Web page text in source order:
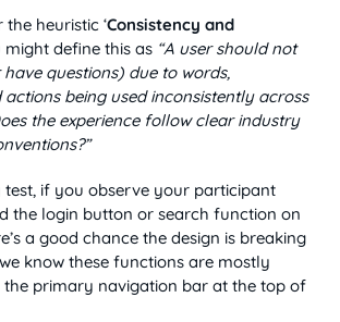
heuristic ‘Consistency and
might define this as “A user should not
questions) due to words,
being used inconsistently across
the experience follow clear industry
if you observe your participant
the login button or search function on
a good chance the design is breaking
know these functions are mostly
primary navigation bar at the top of